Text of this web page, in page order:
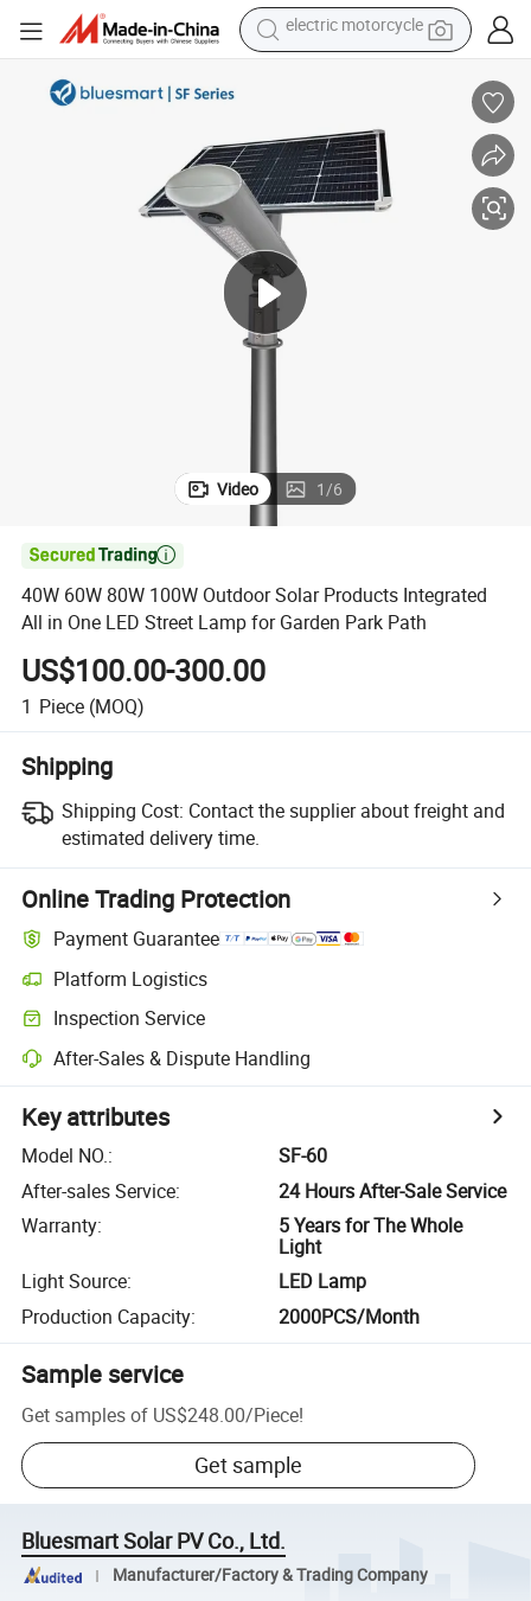
tote bag
powder
electric bike
human hair wig
motorcycle
electric motorcycle
Video 1/6

40W 60W 80W 100W Outdoor Solar Products Integrated
All in One LED Street Lamp for Garden Park Path
US$100.00-300.00
1 Piece (MOQ)
Shipping
Shipping Cost: Contact the supplier about freight and
estimated delivery time.
Online Trading Protection
Payment Guarantee
Platform Logistics
Inspection Service
After-Sales & Dispute Handling
Key attributes
Model NO.:
SF-60
After-sales Service:
24 Hours After-Sale Service
Warranty:
5 Years for The Whole
Light
Light Source:
LED Lamp
Production Capacity: 2000PCS/Month
Sample service
Get samples of US$248.00/Piece!
Get sample
Bluesmart Solar PV Co., Ltd.
Manufacturer/Factory & Trading Company